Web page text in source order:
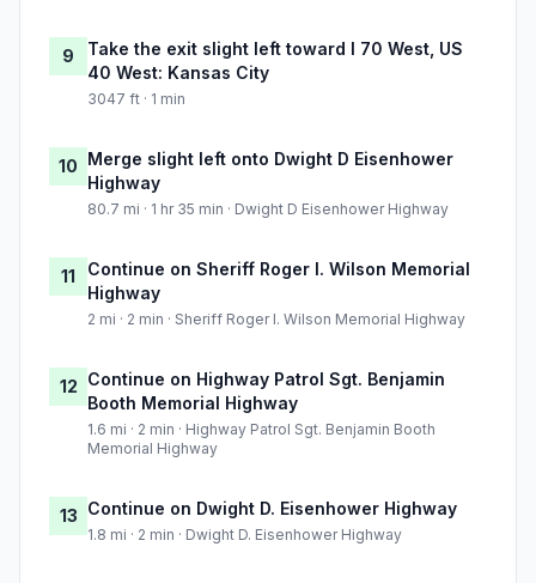
9
Take the exit slight left toward I 70 West, US
40 West: Kansas City
3047 ft · 1 min
10 Merge slight left onto Dwight D Eisenhower
Highway
80.7 mi · 1 hr 35 min · Dwight D Eisenhower Highway
11
Continue on Sheriff Roger I. Wilson Memorial
Highway
2 mi · 2 min · Sheriff Roger I. Wilson Memorial Highway
12 Continue on Highway Patrol Sgt. Benjamin
Booth Memorial Highway
1.6 mi · 2 min · Highway Patrol Sgt. Benjamin Booth
Memorial Highway
13 Continue on Dwight D. Eisenhower Highway
1.8 mi · 2 min · Dwight D. Eisenhower Highway